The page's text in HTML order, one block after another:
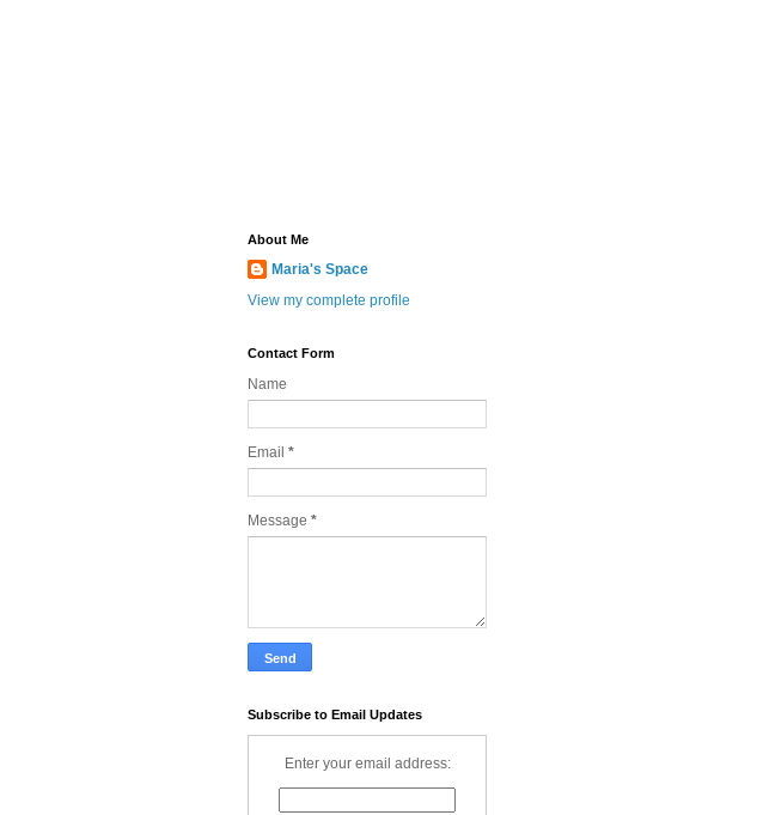
About Me
Maria's Space
View my complete profile
Contact Form
Name
Email *
Message *
Subscribe to Email Updates
Enter your email address: